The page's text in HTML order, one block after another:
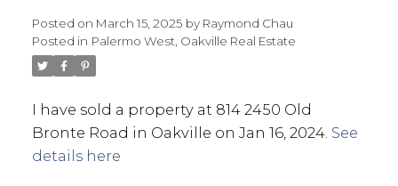
Posted on March 15, 2025 by Raymond Chau
Posted in Palermo West, Oakville Real Estate
I have sold a property at 814 2450 Old
Bronte Road in Oakville on Jan 16, 2024. See
details here